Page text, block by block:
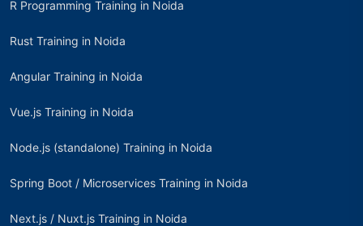
R Programming Training in Noida
Rust Training in Noida
Angular Training in Noida
Vue.js Training in Noida
Node.js (standalone) Training in Noida
Spring Boot / Microservices Training in Noida
Next.js / Nuxt.js Training in Noida